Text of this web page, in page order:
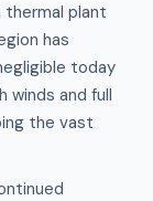
thermal plant
has
today
winds and full
the vast